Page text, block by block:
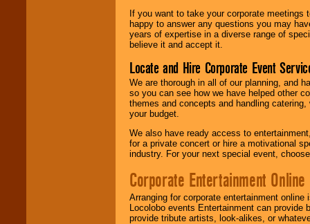
If you want to take your corporate
happy to answer any questions you may
years of expertise in a diverse range of
believe it and accept it.
Locate and Hire Corporate Event
We are thorough in all of our planning, and
so you can see how we have helped other
themes and concepts and handling
your budget.
We also have ready access to
for a private concert or hire a motivational
industry. For your next special event,
Corporate Entertainment Online
Arranging for corporate entertainment
Locolobo events Entertainment can
provide tribute artists, look-alikes, or